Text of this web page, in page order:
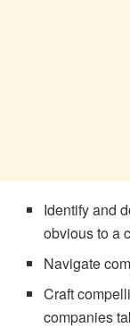
Identify and
obvious to a
Navigate
Craft
companies